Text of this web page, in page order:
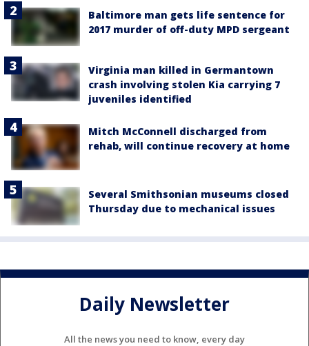
Baltimore man gets life sentence for
2017 murder of off-duty MPD sergeant
Virginia man killed in Germantown
crash involving stolen Kia carrying 7
juveniles identified
Mitch McConnell discharged from
rehab, will continue recovery at home
Several Smithsonian museums closed
Thursday due to mechanical issues
Daily Newsletter
All the news you need to know, every day